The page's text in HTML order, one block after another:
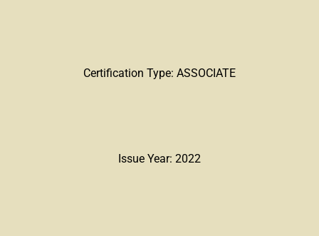
Certification Type: ASSOCIATE
Issue Year: 2022